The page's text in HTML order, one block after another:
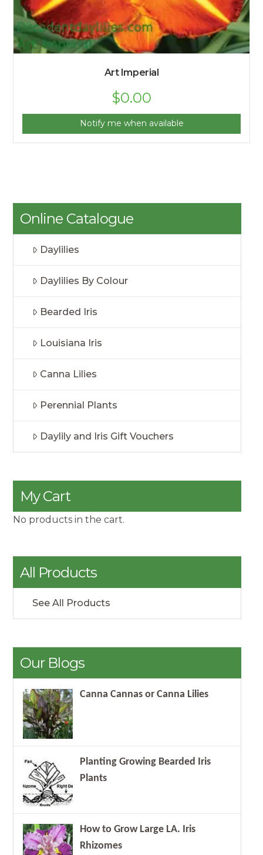
Art Imperial
$0.00
Notify me when available
Online Catalogue
Daylilies
Daylilies By Colour
Bearded Iris
Louisiana Iris
Canna Lilies
Perennial Plants
Daylily and Iris Gift Vouchers
My Cart
No products in the cart.
All Products
See All Products
Our Blogs
Canna Cannas or Canna Lilies
Planting Growing Bearded Iris
Plants
How to Grow Large LA. Iris
Rhizomes